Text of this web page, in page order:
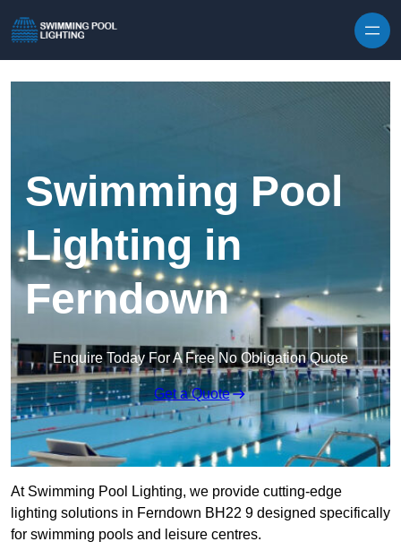
Swimming Pool
Lighting in
Ferndown
Enquire Today For A Free No Obligation Quote
Get a Quote
At Swimming Pool Lighting, we provide cutting-edge
lighting solutions in Ferndown BH22 9 designed specifically
for swimming pools and leisure centres.